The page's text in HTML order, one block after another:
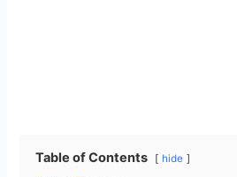
Table of Contents hide